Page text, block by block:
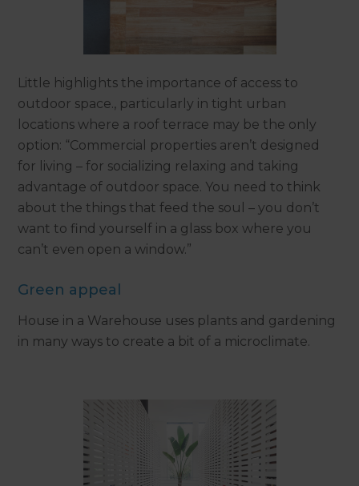
Little highlights the importance of access to
outdoor space., particularly in tight urban
locations where a roof terrace may be the only
option: “Commercial properties aren’t designed
for living – for socializing relaxing and taking
advantage of outdoor space. You need to think
about the things that feed the soul – you don’t
want to find yourself in a glass box where you
can’t even open a window.”
Green appeal
House in a Warehouse uses plants and gardening
in many ways to create a bit of a microclimate.